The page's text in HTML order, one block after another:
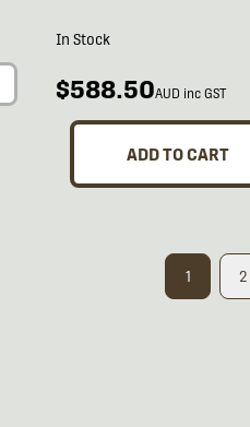
In Stock
$588.50AUD inc GST
ADD TO CART
1 2